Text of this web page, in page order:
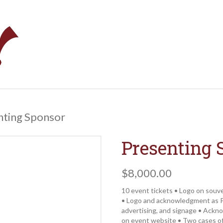
Sponsor
Presenting
$8,000.00
10 event tickets • Logo on
• Logo and acknowledgment
advertising, and signage •
on event website • Two cases